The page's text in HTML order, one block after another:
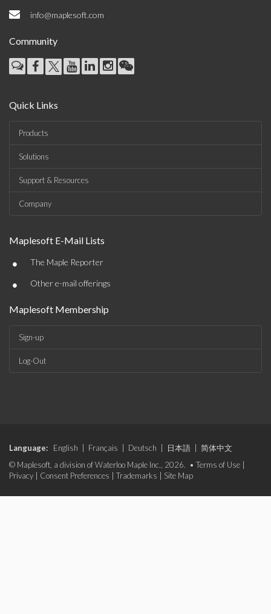
info@maplesoft.com
Community
Quick Links
Products
Solutions
Support & Resources
Company
Maplesoft E-Mail Lists
• The Maple Reporter
• Other e-mail offerings
Maplesoft Membership
Sign-up
Log-Out
Language: English Français Deutsch 日本語
简体中文
© Maplesoft, a division of Waterloo Maple Inc., 2026. • Terms of Use
Privacy
Consent Preferences Trademarks Site Map